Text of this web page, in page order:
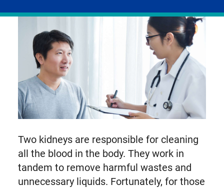
formerly
known
as
Twitter
Two kidneys are responsible for cleaning
all the blood in the body. They work in
tandem to remove harmful wastes and
unnecessary liquids. Fortunately, for those